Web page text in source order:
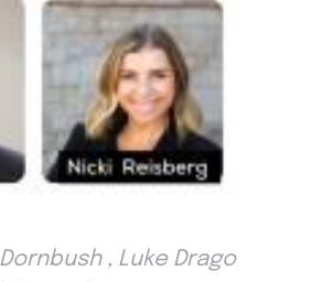
, Luke Drago